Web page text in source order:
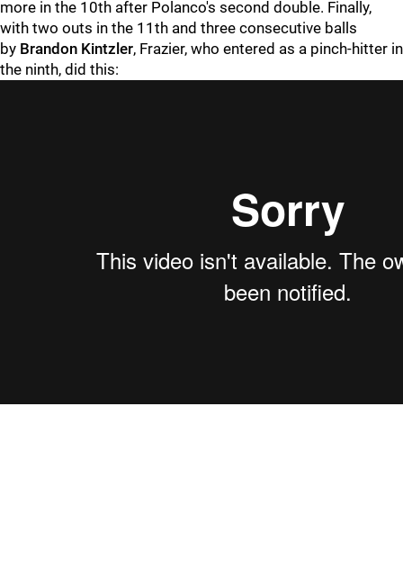
more in the 10th after Polanco's second double. Finally,
with two outs in the 11th and three consecutive balls
by Brandon Kintzler, Frazier, who entered as a pinch-hitter in
the ninth, did this: